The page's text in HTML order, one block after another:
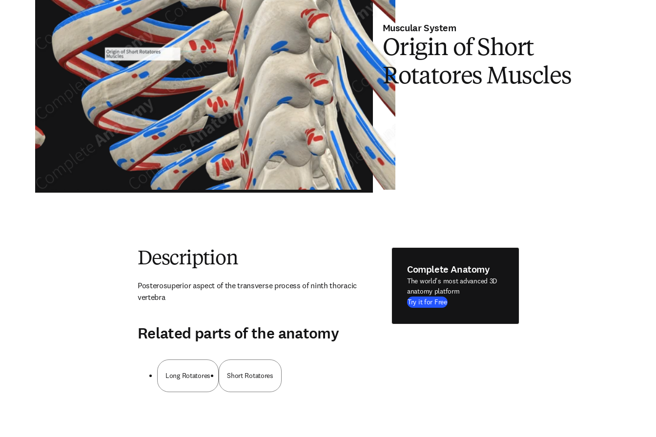
Muscular System
Origin of Short
Rotatores Muscles
Description
Posterosuperior aspect of the transverse process of ninth thoracic
vertebra
Complete Anatomy
The world's most advanced 3D
anatomy platform
Try it for Free
Related parts of the anatomy
Long Rotatores Short Rotatores